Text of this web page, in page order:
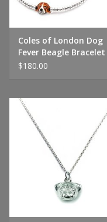
Coles of London Dog
Fever Beagle Bracelet
$180.00